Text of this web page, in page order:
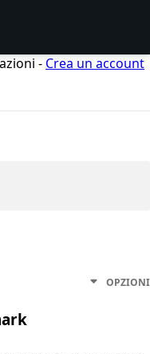
- Crea un account
OPZIONI